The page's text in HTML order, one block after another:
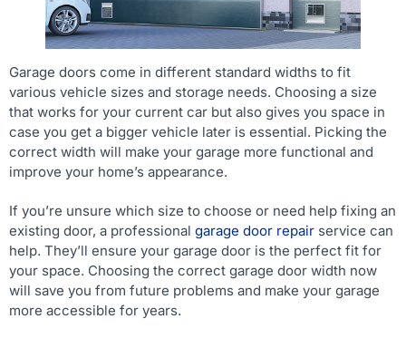
Garage doors come in different standard widths to fit
various vehicle sizes and storage needs. Choosing a size
that works for your current car but also gives you space in
case you get a bigger vehicle later is essential. Picking the
correct width will make your garage more functional and
improve your home’s appearance.
If you’re unsure which size to choose or need help fixing an
existing door, a professional garage door repair service can
help. They’ll ensure your garage door is the perfect fit for
your space. Choosing the correct garage door width now
will save you from future problems and make your garage
more accessible for years.